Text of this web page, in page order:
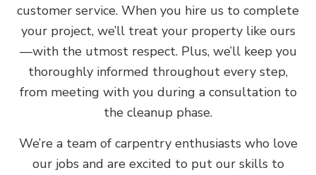
customer service. When you hire us to complete
your project, we’ll treat your property like ours
—with the utmost respect. Plus, we’ll keep you
thoroughly informed throughout every step,
from meeting with you during a consultation to
the cleanup phase.
We’re a team of carpentry enthusiasts who love
our jobs and are excited to put our skills to